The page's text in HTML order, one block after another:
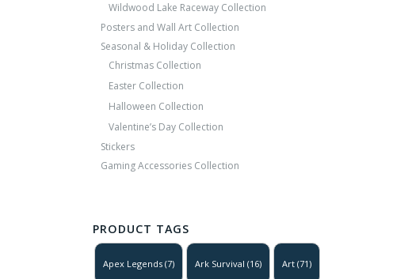
Wildwood Lake Raceway Collection
Posters and Wall Art Collection
Seasonal & Holiday Collection
Christmas Collection
Easter Collection
Halloween Collection
Valentine’s Day Collection
Stickers
Gaming Accessories Collection
PRODUCT TAGS
Apex Legends (7) Ark Survival (16) Art (71)